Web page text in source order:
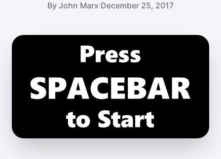
By John Marx December 25, 2017